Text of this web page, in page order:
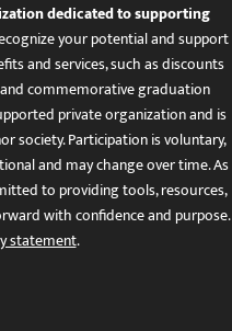
dedicated to supporting
your potential and support
and services, such as discounts
commemorative graduation
private organization and is
society. Participation is voluntary,
and may change over time. As
to providing tools, resources,
with confidence and purpose.
statement.